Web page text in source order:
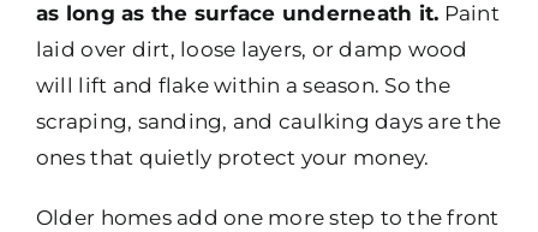
as long as the surface underneath it. Paint
laid over dirt, loose layers, or damp wood
will lift and flake within a season. So the
scraping, sanding, and caulking days are the
ones that quietly protect your money.
Older homes add one more step to the front